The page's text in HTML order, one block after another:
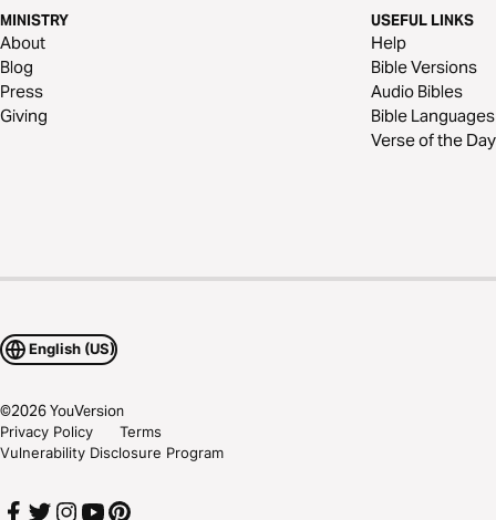
MINISTRY
About
Blog
Press
Giving
USEFUL LINKS
Help
Bible Versions
Audio Bibles
Bible Languages
Verse of the Day
English (US)
©2026YouVersion
Privacy Policy
Terms
Vulnerability Disclosure Program